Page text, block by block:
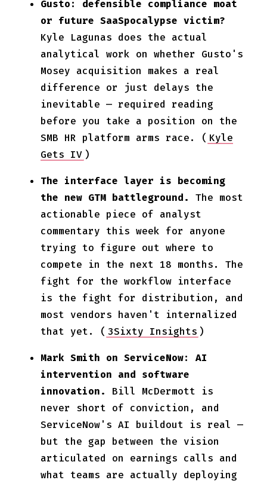
Gusto: defensible compliance moat
or future SaaSpocalypse victim?
Kyle Lagunas does the actual
analytical work on whether Gusto's
Mosey acquisition makes a real
difference or just delays the
inevitable — required reading
before you take a position on the
SMB HR platform arms race. ( Kyle
Gets IV )
The interface layer is becoming
the new GTM battleground.
The most
actionable piece of analyst
commentary this week for anyone
trying to figure out where to
compete in the next 18 months. The
fight for the workflow interface
is the fight for distribution, and
most vendors haven't internalized
that yet. ( 3Sixty Insights )
Mark Smith on ServiceNow: AI
intervention and software
innovation.
Bill McDermott is
never short of conviction, and
ServiceNow's AI buildout is real —
but the gap between the vision
articulated on earnings calls and
what teams are actually deploying